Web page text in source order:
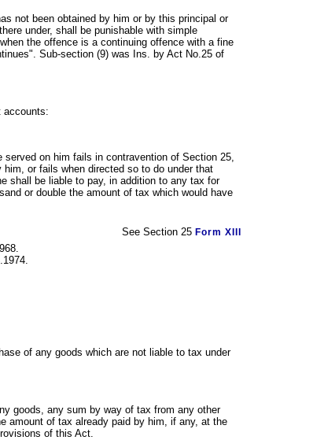
not been obtained by him or by this principal or
under, shall be punishable with simple
the offence is a continuing offence with a fine
Sub-section (9) was Ins. by Act No.25 of
accounts:
on him fails in contravention of Section 25,
or fails when directed so to do under that
shall be liable to pay, in addition to any tax for
or double the amount of tax which would have
See Section 25 Form XIII
of any goods which are not liable to tax under
goods, any sum by way of tax from any other
amount of tax already paid by him, if any, at the
of this Act.